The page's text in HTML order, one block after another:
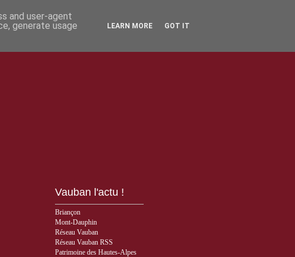
Vauban l'actu !
Briançon
Mont-Dauphin
Réseau Vauban
Réseau Vauban RSS
Patrimoine des Hautes-Alpes
and user-agent
generate usage
LEARN MORE GOT IT